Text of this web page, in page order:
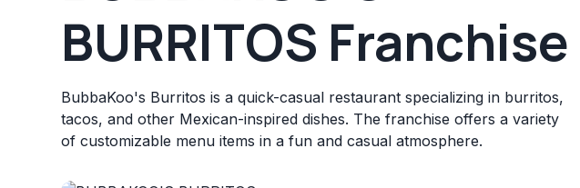
BURRITOS Franchise
BubbaKoo's Burritos is a quick-casual restaurant specializing in burritos,
tacos, and other Mexican-inspired dishes. The franchise offers a variety
of customizable menu items in a fun and casual atmosphere.